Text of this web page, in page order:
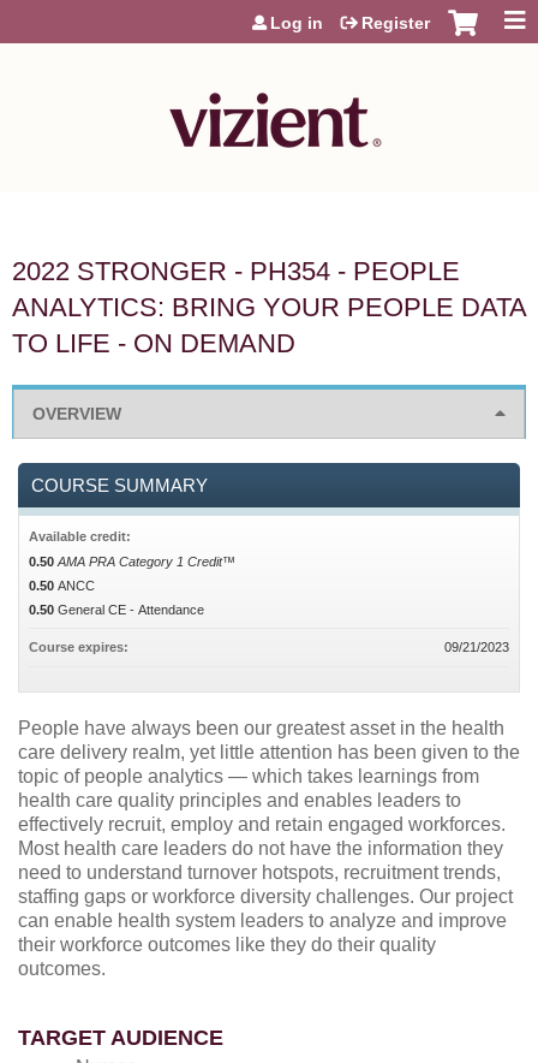
Jump to content
Log in Register
2022 STRONGER - PH354 - PEOPLE
ANALYTICS: BRING YOUR PEOPLE DATA
TO LIFE - ON DEMAND
OVERVIEW
People have always been our greatest asset in the health
care delivery realm, yet little attention has been given to the
topic of people analytics — which takes learnings from
health care quality principles and enables leaders to
effectively recruit, employ and retain engaged workforces.
Most health care leaders do not have the information they
need to understand turnover hotspots, recruitment trends,
staffing gaps or workforce diversity challenges. Our project
can enable health system leaders to analyze and improve
their workforce outcomes like they do their quality
outcomes.
TARGET AUDIENCE
COURSE SUMMARY
Available credit:
0.50 AMA PRA Category 1 Credit™
0.50 ANCC
0.50 General CE - Attendance
Course expires: 09/21/2023